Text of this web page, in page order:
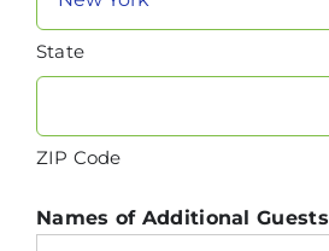
State
ZIP Code
Names of Additional Guests